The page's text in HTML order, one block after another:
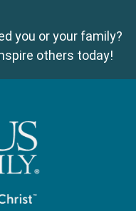
you or your family?
others today!